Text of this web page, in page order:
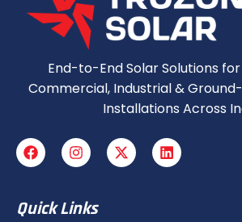
End-to-End Solar Solutions
Commercial, Industrial &
Installations Across
Quick Links